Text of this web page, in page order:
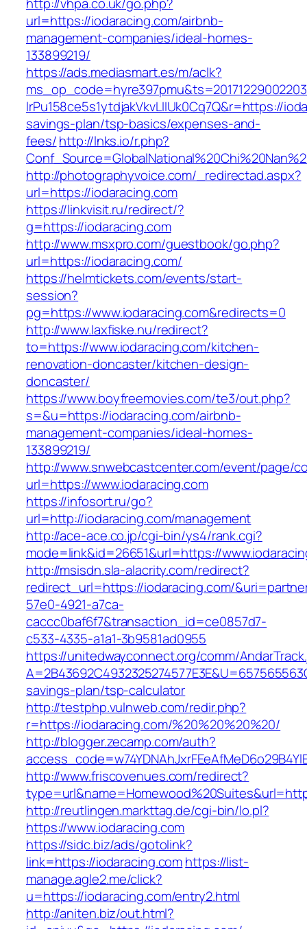
url=https://iodaracing.com/airbnb-
management-companies/ideal-homes-
133899219/
https://ads.mediasmart.es/m/aclk?
lrPu158ce5s1ytdjakVkvLIIUk0Cq7Q&r=https://
savings-plan/tsp-basics/expenses-and-
fees/http://lnks.io/r.php?
http://photographyvoice.com/_redirectad.aspx?
url=https://iodaracing.com
https://linkvisit.ru/redirect/?
g=https://iodaracing.com
http://www.msxpro.com/guestbook/go.php?
url=https://iodaracing.com/
https://helmtickets.com/events/start-
session?
pg=https://www.iodaracing.com&redirects=0
http://www.laxfiske.nu/redirect?
to=https://www.iodaracing.com/kitchen-
renovation-doncaster/kitchen-design-
doncaster/
https://www.boyfreemovies.com/te3/out.php?
s=&u=https://iodaracing.com/airbnb-
management-companies/ideal-homes-
133899219/
http://www.snwebcastcenter.com/event/page/
url=https://www.iodaracing.com
https://infosort.ru/go?
url=http://iodaracing.com/management
http://ace-ace.co.jp/cgi-bin/ys4/rank.cgi?
mode=link&id=26651&url=https://
http://msisdn.sla-alacrity.com/redirect?
redirect_url=https://iodaracing.com/
57e0-4921-a7ca-
caccc0baf6f7&transaction_id=ce0857d7-
c533-4335-a1a1-3b9581ad0955
https://unitedwayconnect.org/comm/
savings-plan/tsp-calculator
http://testphp.vulnweb.com/redir.php?
r=https://iodaracing.com/%20%20%20%20/
http://blogger.zecamp.com/auth?
http://www.friscovenues.com/redirect?
http://reutlingen.markttag.de/cgi-bin/lo.pl?
https://www.iodaracing.com
https://sidc.biz/ads/gotolink?
link=https://iodaracing.comhttps://list-
manage.agle2.me/click?
u=https://iodaracing.com/entry2.html
http://aniten.biz/out.html?